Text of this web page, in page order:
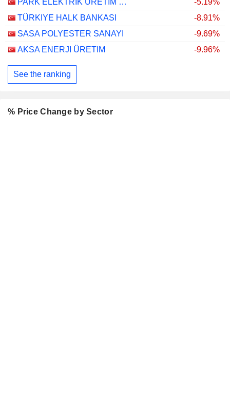
PARK ELEKTRIK ÜRETIM MADENCILIK SANAYI VE TICARET
-5.19%
TÜRKIYE HALK BANKASI
-8.91%
SASA POLYESTER SANAYI
-9.69%
AKSA ENERJI ÜRETIM
-9.96%
See the ranking
% Price Change by Sector